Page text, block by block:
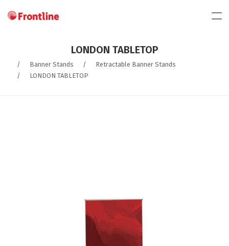
LONDON TABLETOP
/ Banner Stands /
Retractable Banner Stands
/
LONDON TABLETOP